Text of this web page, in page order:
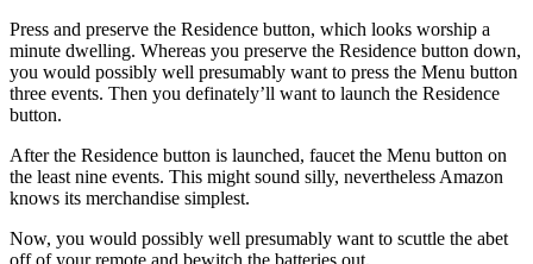
Press and preserve the Residence button, which looks worship a
minute dwelling. Whereas you preserve the Residence button down,
you would possibly well presumably want to press the Menu button
three events. Then you definately’ll want to launch the Residence
button.
After the Residence button is launched, faucet the Menu button on
the least nine events. This might sound silly, nevertheless Amazon
knows its merchandise simplest.
Now, you would possibly well presumably want to scuttle the abet
off of your remote and bewitch the batteries out.